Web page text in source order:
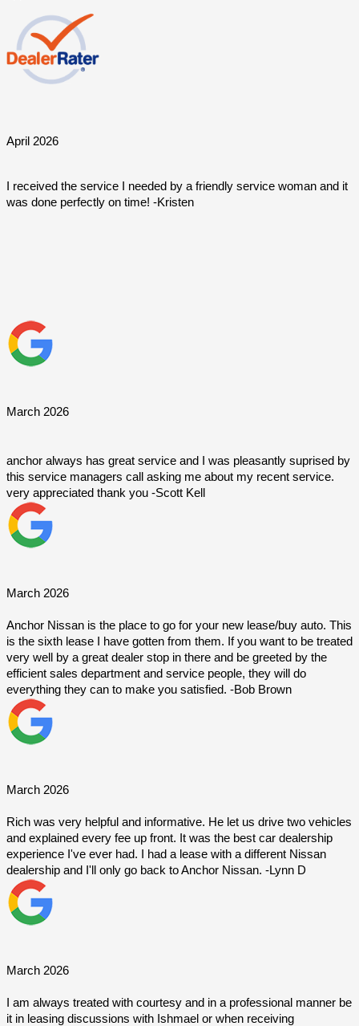
April 2026
I received the service I needed by a friendly service woman and it
was done perfectly on time! -Kristen
March 2026
anchor always has great service and I was pleasantly suprised by
this service managers call asking me about my recent service.
very appreciated thank you -Scott Kell
March 2026
Anchor Nissan is the place to go for your new lease/buy auto. This
is the sixth lease I have gotten from them. If you want to be treated
very well by a great dealer stop in there and be greeted by the
efficient sales department and service people, they will do
everything they can to make you satisfied. -Bob Brown
March 2026
Rich was very helpful and informative. He let us drive two vehicles
and explained every fee up front. It was the best car dealership
experience I've ever had. I had a lease with a different Nissan
dealership and I'll only go back to Anchor Nissan. -Lynn D
March 2026
I am always treated with courtesy and in a professional manner be
it in leasing discussions with Ishmael or when receiving